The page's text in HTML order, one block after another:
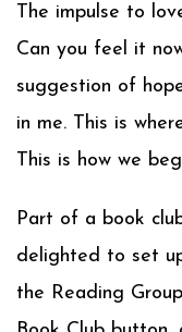
The impulse to
Can you feel it
suggestion of
in me. This is
This is how we
Part of a book
delighted to set
the Reading